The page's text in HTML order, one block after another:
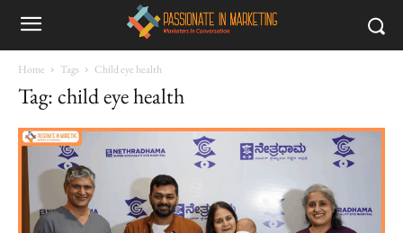
Home Tags Child eye health
Tag: child eye health